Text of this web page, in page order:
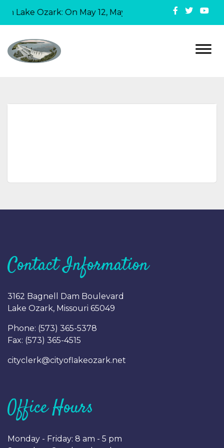
in Lake Ozark: On May 12, Mayor David Ridgely
Contact Information
3162 Bagnell Dam Boulevard
Lake Ozark, Missouri 65049
Phone: (573) 365-5378
Fax: (573) 365-4515
cityclerk@cityoflakeozark.net
Office Hours
Monday - Friday: 8 am - 5 pm